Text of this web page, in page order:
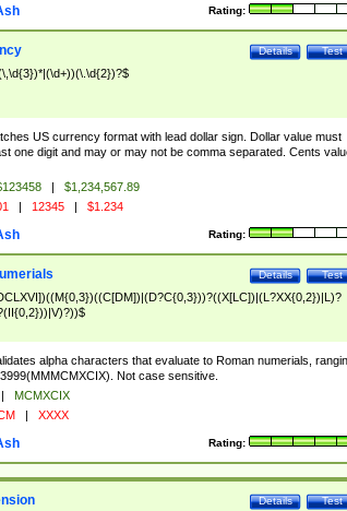
Rating:
Test
Details
US currency format with lead dollar sign. Dollar value must
one digit and may or may not be comma separated. Cents
|
$1,234,567.89
| 12345 | $1.234
Rating:
Test
Details
alpha characters that evaluate to Roman numerials,
Not case sensitive.
|
MCMXCIX
| XXXX
Rating:
Test
Details